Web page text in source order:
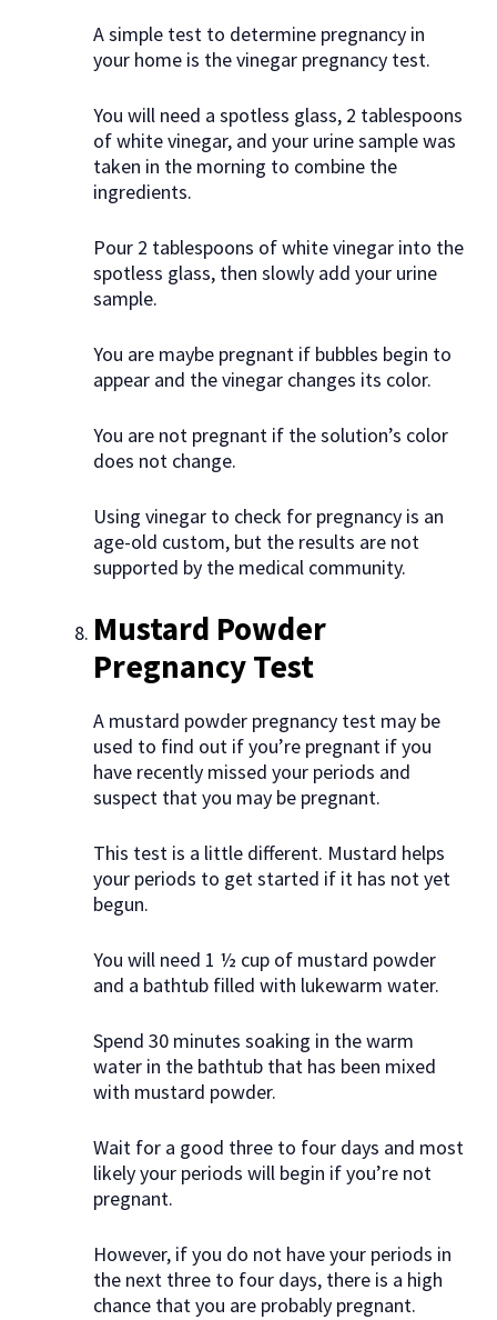
A simple test to determine pregnancy in
your home is the vinegar pregnancy test.
You will need a spotless glass, 2 tablespoons
of white vinegar, and your urine sample was
taken in the morning to combine the
ingredients.
Pour 2 tablespoons of white vinegar into the
spotless glass, then slowly add your urine
sample.
You are maybe pregnant if bubbles begin to
appear and the vinegar changes its color.
You are not pregnant if the solution’s color
does not change.
Using vinegar to check for pregnancy is an
age-old custom, but the results are not
supported by the medical community.
Mustard Powder
Pregnancy Test
A mustard powder pregnancy test may be
used to find out if you’re pregnant if you
have recently missed your periods and
suspect that you may be pregnant.
This test is a little different. Mustard helps
your periods to get started if it has not yet
begun.
You will need 1 ½ cup of mustard powder
and a bathtub filled with lukewarm water.
Spend 30 minutes soaking in the warm
water in the bathtub that has been mixed
with mustard powder.
Wait for a good three to four days and most
likely your periods will begin if you’re not
pregnant.
However, if you do not have your periods in
the next three to four days, there is a high
chance that you are probably pregnant.